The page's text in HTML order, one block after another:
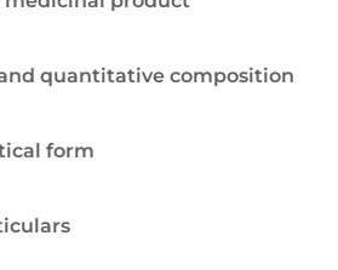
quantitative composition
form